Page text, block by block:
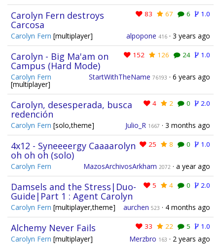
83 67 6 1.0
Carolyn Fern destroys
Carcosa
alpopone 416 · 3 years ago
Carolyn Fern [multiplayer]
152 126 24 1.0
Carolyn - Big Ma'am on
Campus (Hard Mode)
StartWithTheName 76193 · 6 years ago
Carolyn Fern
[multiplayer]
4 2 0 2.0
Carolyn, desesperada, busca
redención
Julio_R 1667 · 3 months ago
Carolyn Fern [solo,theme]
25 8 0 1.0
4x12 - Syneeeergy Caaaarolyn
oh oh oh (solo)
MazosArchivosArkham 2072 · a year ago
Carolyn Fern
5 4 0 2.0
Damsels and the Stress|Duo-
Guide|Part 1 : Agent Carolyn
aurchen 523 · 4 months ago
Carolyn Fern [multiplayer,theme]
33 22 5 1.0
Alchemy Never Fails
Merzbro 163 · 2 years ago
Carolyn Fern [multiplayer]